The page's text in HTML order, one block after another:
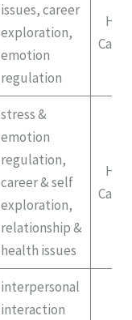
issues, career
exploration,
emotion
regulation
stress &
emotion
regulation,
career & self
exploration,
relationship &
health issues
interpersonal
interaction